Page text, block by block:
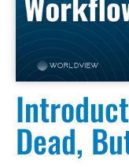
Dead,